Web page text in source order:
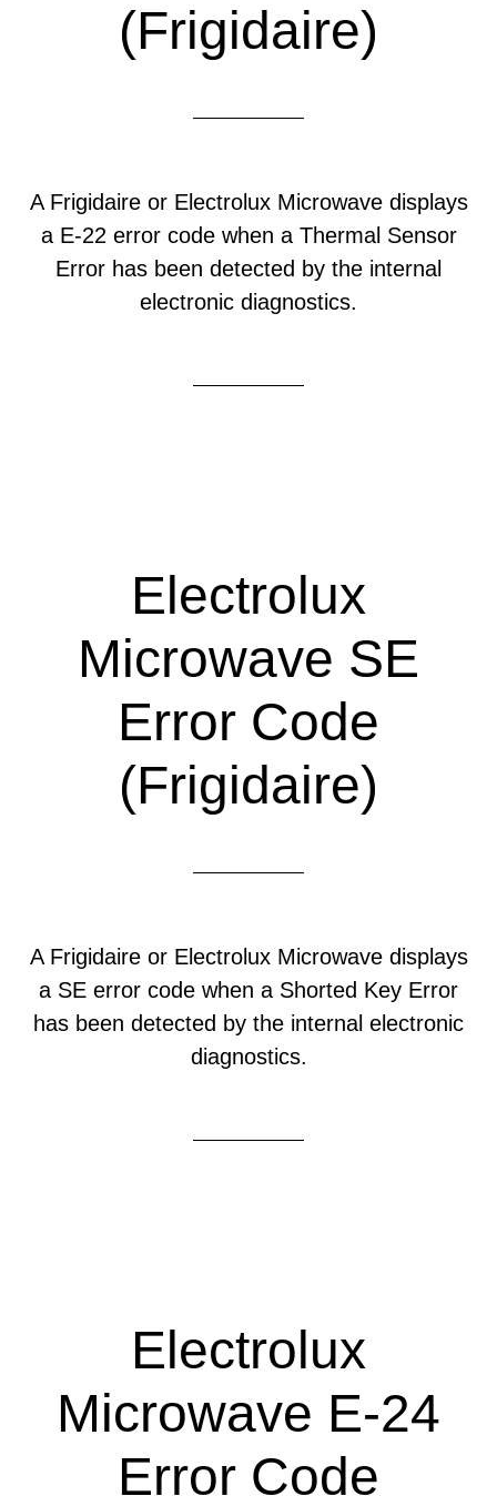
(Frigidaire)
A Frigidaire or Electrolux Microwave displays
a E-22 error code when a Thermal Sensor
Error has been detected by the internal
electronic diagnostics.
Electrolux
Microwave SE
Error Code
(Frigidaire)
A Frigidaire or Electrolux Microwave displays
a SE error code when a Shorted Key Error
has been detected by the internal electronic
diagnostics.
Electrolux
Microwave E-24
Error Code